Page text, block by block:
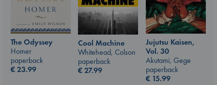
The Odyssey
Homer
paperback
€23.99
Cool Machine
Whitehead, Colson
paperback
€27.99
Jujutsu Kaisen,
Vol. 30
Akutami, Gege
paperback
€ 15.99